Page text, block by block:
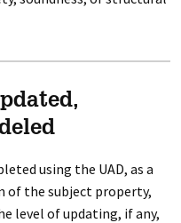
using the UAD, as a
of the subject property,
level of updating, if any,